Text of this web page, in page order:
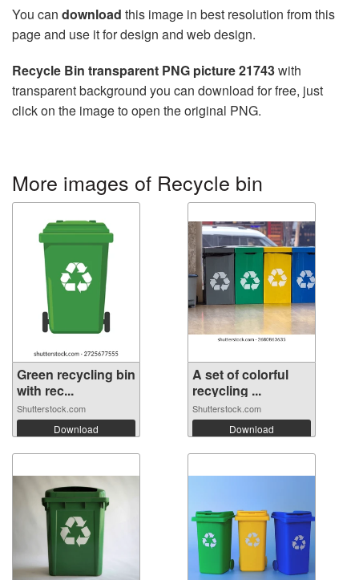
You can download this image in best resolution from this
page and use it for design and web design.
Recycle Bin transparent PNG picture 21743with
transparent background you can download for free, just
click on the image to open the original PNG.
More images of Recycle bin
Green recycling bin
with rec...
Shutterstock.com
Download
A set of colorful
recycling ...
Shutterstock.com
Download